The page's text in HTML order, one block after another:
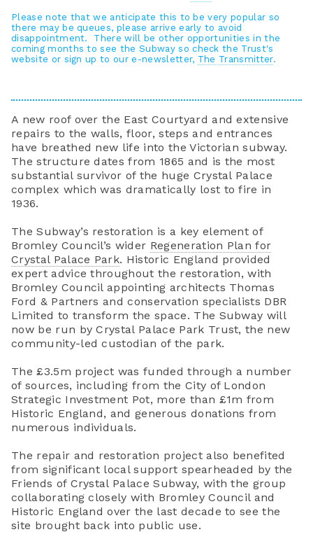
Please note that we anticipate this to be very popular so
there may be queues, please arrive early to avoid
disappointment. There will be other opportunities in the
coming months to see the Subway so check the Trust's
website or sign up to our e-newsletter, The Transmitter.
A new roof over the East Courtyard and extensive
repairs to the walls, floor, steps and entrances
have breathed new life into the Victorian subway.
The structure dates from 1865 and is the most
substantial survivor of the huge Crystal Palace
complex which was dramatically lost to fire in
1936.
The Subway’s restoration is a key element of
Bromley Council’s wider Regeneration Plan for
Crystal Palace Park. Historic England provided
expert advice throughout the restoration, with
Bromley Council appointing architects Thomas
Ford & Partners and conservation specialists DBR
Limited to transform the space. The Subway will
now be run by Crystal Palace Park Trust, the new
community-led custodian of the park.
The £3.5m project was funded through a number
of sources, including from the City of London
Strategic Investment Pot, more than £1m from
Historic England, and generous donations from
numerous individuals.
The repair and restoration project also benefited
from significant local support spearheaded by the
Friends of Crystal Palace Subway, with the group
collaborating closely with Bromley Council and
Historic England over the last decade to see the
site brought back into public use.